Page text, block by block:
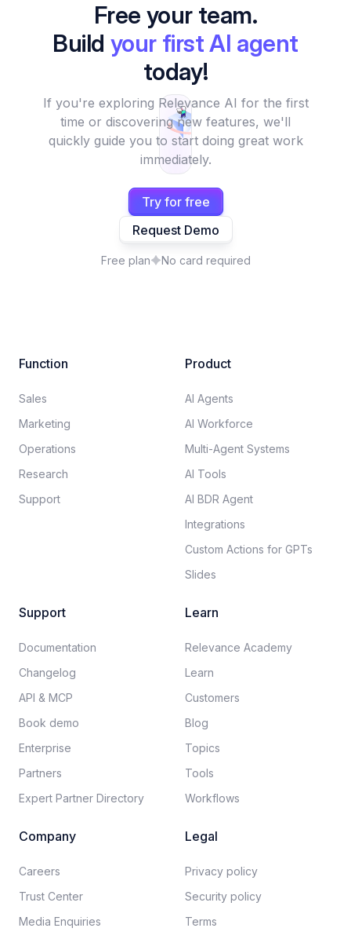
Free your team.
Build your first AI agent
today!
If you're exploring Relevance AI for the first
time or discovering new features, we'll
quickly guide you to start doing great work
immediately.
Try for free
Request Demo
Free plan No card required
Function
Sales
Marketing
Operations
Research
Support
Product
AI Agents
AI Workforce
Multi-Agent Systems
AI Tools
AI BDR Agent
Integrations
Custom Actions for GPTs
Slides
Support
Documentation​
Changelog
API & MCP
Book demo
Enterprise
Partners
Expert Partner Directory
Learn
Relevance Academy
Learn
Customers
Blog
Topics
Tools
Workflows
Company
Careers​
Trust Center
Media Enquiries
Legal
Privacy policy​
Security policy​
Terms